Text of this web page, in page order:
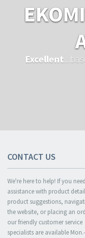
Excellent
CONTACT US
We're here to help! If you need
assistance with product
product suggestions,
the website, or placing an
our friendly customer service
specialists are available